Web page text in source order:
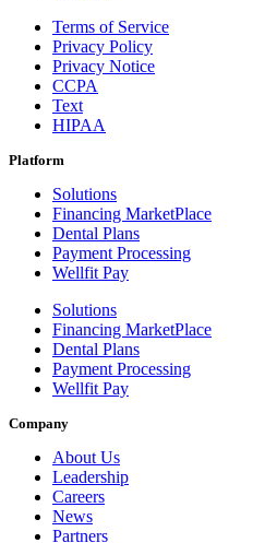
Terms of Service
Privacy Policy
Privacy Notice
CCPA
Text
HIPAA
Platform
Solutions
Financing MarketPlace
Dental Plans
Payment Processing
Wellfit Pay
Solutions
Financing MarketPlace
Dental Plans
Payment Processing
Wellfit Pay
Company
About Us
Leadership
Careers
News
Partners